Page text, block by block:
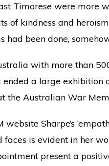
Timorese were more
of kindness and
been done,
with more than
a large exhibition
the Australian War
Sharpe’s
faces is evident in her
present a